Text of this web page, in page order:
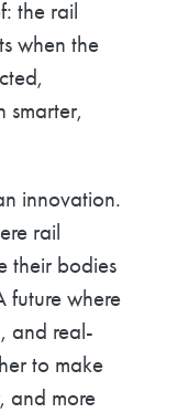
the rail
when the
smarter,
innovation.
rail
their bodies
future where
and real-
to make
and more